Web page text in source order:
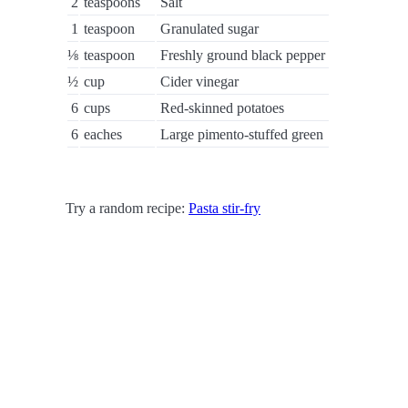
1 teaspoon
Granulated sugar
⅛ teaspoon
Freshly ground black pepper
½ cup
Cider vinegar
6 cups
Red-skinned potatoes
6 eaches Large pimento-stuffed green
Try a random recipe: Pasta stir-fry